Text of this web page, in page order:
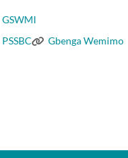
GSWMI
PSSBC
Gbenga Wemimo